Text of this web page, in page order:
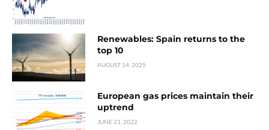
Renewables: Spain returns to the
top 10
AUGUST 14, 2025
European gas prices maintain their
uptrend
JUNE 21, 2022